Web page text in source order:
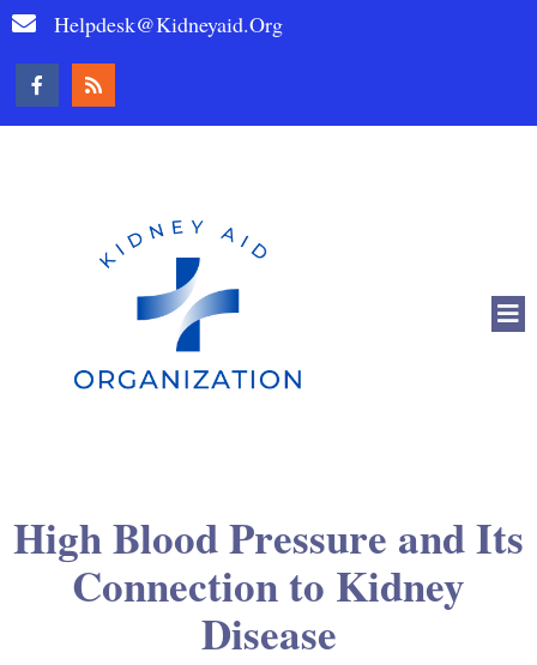
Helpdesk@kidneyaid.org
High Blood Pressure and Its
Connection to Kidney
Disease